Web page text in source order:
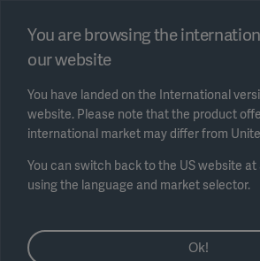
Select region
You are browsing the
our website
You have landed on the International
website. Please note that the product
international market may differ from
You can switch back to the US website at
using the language and market selector.
Ok!